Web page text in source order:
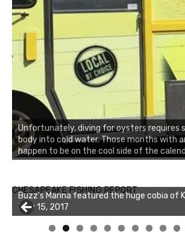
Unfortunately, diving for oysters requires
body into cold water. Those months with
happen to be on the cool side of the
CHESAPEAKE FISHING REPORT
Buzz's Marina featured the huge cobia of
July 15, 2017
Buzz's Marina notes that Kyle Johnson of
Charters was not playing around that
of the two cobias was 55 inches. July 12,
0